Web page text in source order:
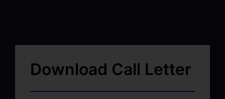
Download Call Letter